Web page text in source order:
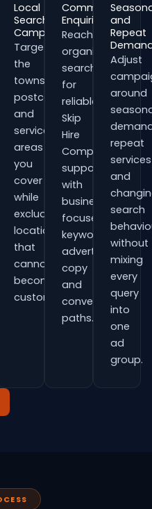
Local
Search
Campaigns
Target
the
towns,
postcodes
and
service
areas
you
cover
while
excluding
locations
that
cannot
become
customers.
Commercial
Enquiries
Reach
organisations
searching
for
reliable
Skip
Hire
Companies
support
with
business-
focused
keywords,
advert
copy
and
conversion
paths.
and
Repeat
Adjust
around
repeat
services
and
search
without
mixing
every
query
into
one
ad
group.